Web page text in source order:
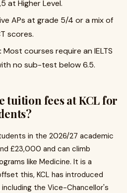
at Higher Level.
APs at grade 5/4 or a mix of
scores.
Most courses require an IELTS
no sub-test below 6.5.
tuition fees at KCL for
in the 2026/27 academic
£23,000 and can climb
like Medicine. It is a
this, KCL has introduced
the Vice-Chancellor's